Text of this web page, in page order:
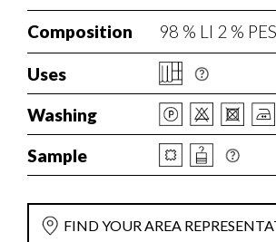
Composition 98 % LI 2 % PES
Uses
Washing
Sample
FIND YOUR AREA